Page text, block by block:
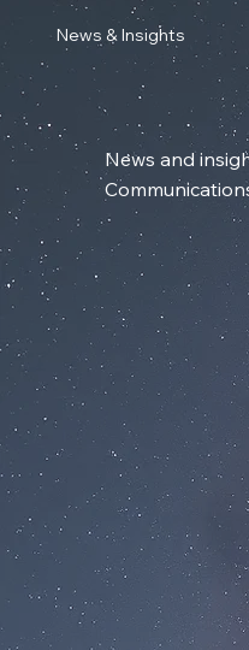
News & Insights
News and